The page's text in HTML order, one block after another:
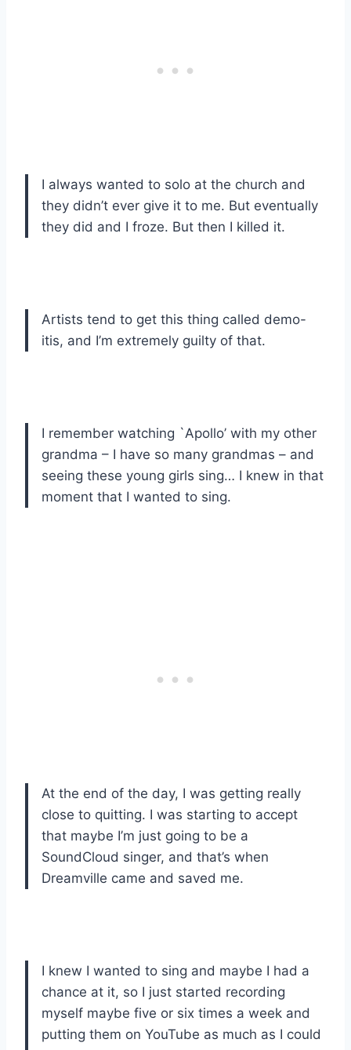
I always wanted to solo at the church and
they didn’t ever give it to me. But eventually
they did and I froze. But then I killed it.
Artists tend to get this thing called demo-
itis, and I’m extremely guilty of that.
I remember watching `Apollo’ with my other
grandma – I have so many grandmas – and
seeing these young girls sing… I knew in that
moment that I wanted to sing.
At the end of the day, I was getting really
close to quitting. I was starting to accept
that maybe I’m just going to be a
SoundCloud singer, and that’s when
Dreamville came and saved me.
I knew I wanted to sing and maybe I had a
chance at it, so I just started recording
myself maybe five or six times a week and
putting them on YouTube as much as I could